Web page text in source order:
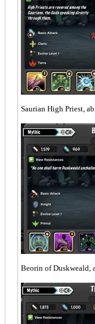
Saurian High Priest,
Beorin of Duskweald,